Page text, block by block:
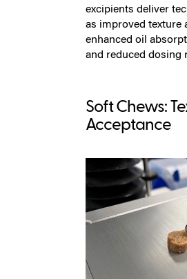
excipients deliver
as improved texture
enhanced oil
and reduced dosing
Soft Chews:
Acceptance